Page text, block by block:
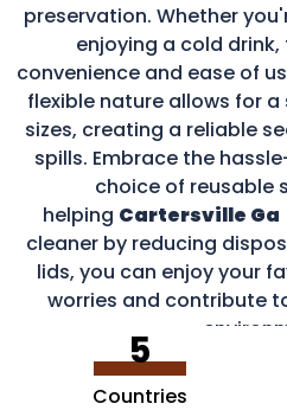
preservation. Whether
enjoying a cold
convenience and ease of
flexible nature allows for
sizes, creating a reliable
spills. Embrace the
choice of reusable
helping Cartersville Ga
cleaner by reducing
lids, you can enjoy your
worries and contribute
5
Countries